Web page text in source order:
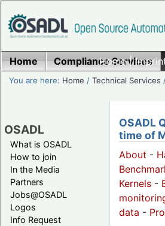
Home|
Home Compliance Services
You are here: Home /Technical Services
OSADL
What is OSADL
How to join
In the Media
Partners
Jobs@OSADL
Logos
Info Request
OSADL
time of
About -
Kernels -
data -